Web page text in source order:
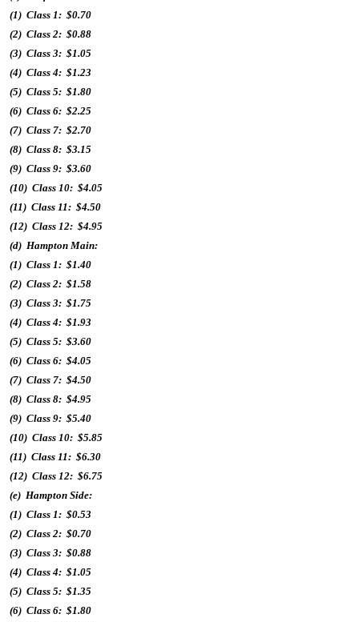
(1) Class 1: $0.70
(2) Class 2: $0.88
(3) Class 3: $1.05
(4) Class 4: $1.23
(5) Class 5: $1.80
(6) Class 6: $2.25
(7) Class 7: $2.70
(8) Class 8: $3.15
(9) Class 9: $3.60
(10) Class 10: $4.05
(11) Class 11: $4.50
(12) Class 12: $4.95
(d) Hampton Main:
(1) Class 1: $1.40
(2) Class 2: $1.58
(3) Class 3: $1.75
(4) Class 4: $1.93
(5) Class 5: $3.60
(6) Class 6: $4.05
(7) Class 7: $4.50
(8) Class 8: $4.95
(9) Class 9: $5.40
(10) Class 10: $5.85
(11) Class 11: $6.30
(12) Class 12: $6.75
(e) Hampton Side:
(1) Class 1: $0.53
(2) Class 2: $0.70
(3) Class 3: $0.88
(4) Class 4: $1.05
(5) Class 5: $1.35
(6) Class 6: $1.80